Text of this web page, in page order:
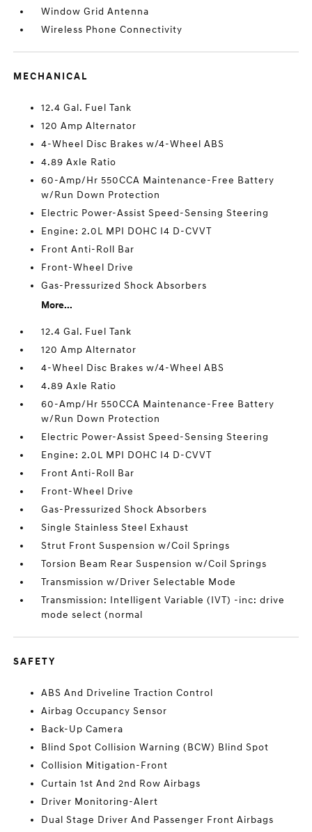
Window Grid Antenna
Wireless Phone Connectivity
MECHANICAL
12.4 Gal. Fuel Tank
120 Amp Alternator
4-Wheel Disc Brakes w/4-Wheel ABS
4.89 Axle Ratio
60-Amp/Hr 550CCA Maintenance-Free Battery
w/Run Down Protection
Electric Power-Assist Speed-Sensing Steering
Engine: 2.0L MPI DOHC I4 D-CVVT
Front Anti-Roll Bar
Front-Wheel Drive
Gas-Pressurized Shock Absorbers
More...
12.4 Gal. Fuel Tank
120 Amp Alternator
4-Wheel Disc Brakes w/4-Wheel ABS
4.89 Axle Ratio
60-Amp/Hr 550CCA Maintenance-Free Battery
w/Run Down Protection
Electric Power-Assist Speed-Sensing Steering
Engine: 2.0L MPI DOHC I4 D-CVVT
Front Anti-Roll Bar
Front-Wheel Drive
Gas-Pressurized Shock Absorbers
Single Stainless Steel Exhaust
Strut Front Suspension w/Coil Springs
Torsion Beam Rear Suspension w/Coil Springs
Transmission w/Driver Selectable Mode
Transmission: Intelligent Variable (IVT) -inc: drive
mode select (normal
SAFETY
ABS And Driveline Traction Control
Airbag Occupancy Sensor
Back-Up Camera
Blind Spot Collision Warning (BCW) Blind Spot
Collision Mitigation-Front
Curtain 1st And 2nd Row Airbags
Driver Monitoring-Alert
Dual Stage Driver And Passenger Front Airbags